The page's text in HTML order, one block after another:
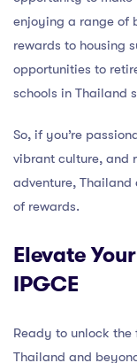
enjoying a range of
rewards to housing
opportunities to
schools in Thailand
So, if you’re
vibrant culture, and
adventure,
of rewards.
Elevate
IPGCE
Ready to unlock
Thailand and